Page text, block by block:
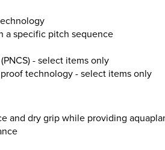
a specific pitch sequence
- select items only
technology - select items only
and dry grip while providing